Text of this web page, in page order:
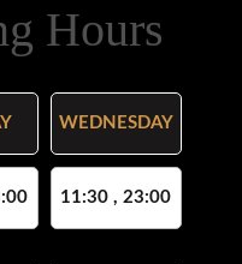
Hours
WEDNESDAY
11:30 , 23:00